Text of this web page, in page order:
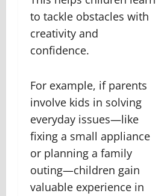
to tackle obstacles with
creativity and
confidence.
For example, if parents
involve kids in solving
everyday issues—like
fixing a small appliance
or planning a family
outing—children gain
valuable experience in